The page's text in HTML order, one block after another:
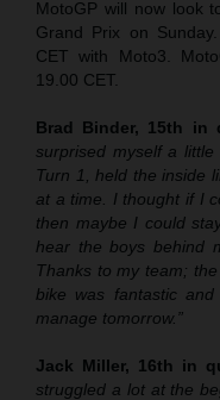
MotoGP will now look
Grand Prix on
CET with Moto3.
19.00 CET.
Brad Binder, 15th in
surprised myself a
Turn 1, held the inside
at a time. I thought if I
then maybe I could
hear the boys behind
Thanks to my team;
bike was fantastic
manage tomorrow.”
Jack Miller, 16th in
struggled a lot at the